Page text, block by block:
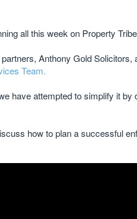
all this week on Property
Anthony Gold Solicitors,
Team.
have attempted to simplify it
how to plan a successful